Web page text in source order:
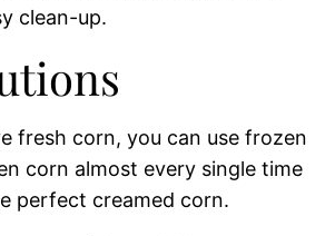
clean-up.
fresh corn, you can use frozen
corn almost every single time
perfect creamed corn.